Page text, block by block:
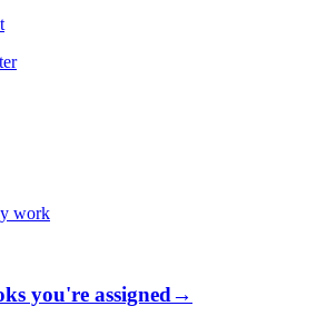
work
you're assigned→